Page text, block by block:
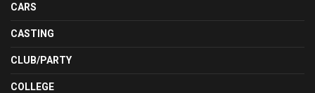
CARS
CASTING
CLUB/PARTY
COLLEGE